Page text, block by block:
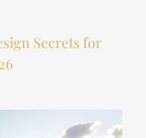
Secrets for